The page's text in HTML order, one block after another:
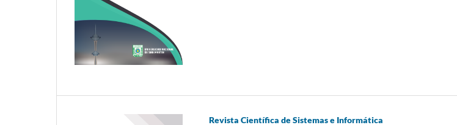
Revista Científica de Sistemas e Informática